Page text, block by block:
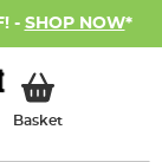
- SHOP NOW*
BasketMy Basket